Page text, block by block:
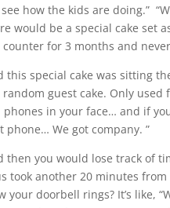
how the kids are doing.”
would be a special cake set
counter for 3 months and
this special cake was sitting
random guest cake. Only used
phones in your face… and if
phone… We got company. ”
then you would lose track of
took another 20 minutes
your doorbell rings? It’s like,